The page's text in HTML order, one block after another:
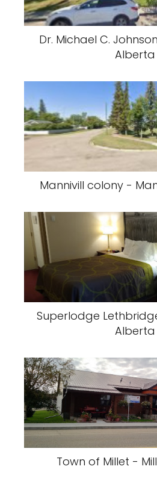
Dr. Michael C.
Alberta
Mannivill colony -
Superlodge
Alberta
Town of Millet -